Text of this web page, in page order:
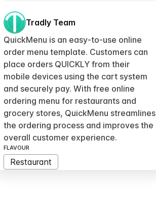
Tradly Team
QuickMenu is an easy-to-use online
order menu template. Customers can
place orders QUICKLY from their
mobile devices using the cart system
and securely pay. With free online
ordering menu for restaurants and
grocery stores, QuickMenu streamlines
the ordering process and improves the
overall customer experience.
FLAVOUR
Restaurant